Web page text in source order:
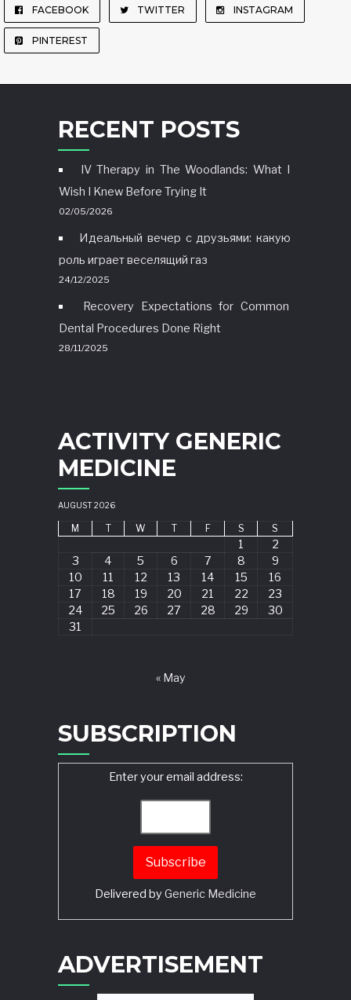
FACEBOOK TWITTER INSTAGRAM
PINTEREST
RECENT POSTS
IV Therapy in The Woodlands: What I
Wish I Knew Before Trying It
02/05/2026
Идеальный вечер с друзьями: какую
роль играет веселящий газ
24/12/2025
Recovery Expectations for Common
Dental Procedures Done Right
28/11/2025
ACTIVITY GENERIC
MEDICINE
AUGUST 2026
M T W T F S S
1
2
3
4 5 6 7 8
9
10
11 12 13 14 15
16
17
18 19 20 21 22
23
24
25 26 27 28 29
30
31
« May
SUBSCRIPTION
Enter your email address:
Delivered by Generic Medicine
ADVERTISEMENT